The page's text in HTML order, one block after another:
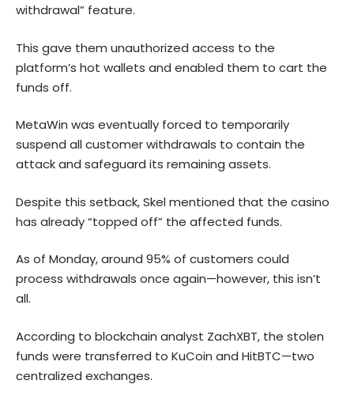
withdrawal” feature.
This gave them unauthorized access to the
platform’s hot wallets and enabled them to cart the
funds off.
MetaWin was eventually forced to temporarily
suspend all customer withdrawals to contain the
attack and safeguard its remaining assets.
Despite this setback, Skel mentioned that the casino
has already “topped off” the affected funds.
As of Monday, around 95% of customers could
process withdrawals once again—however, this isn’t
all.
According to blockchain analyst ZachXBT, the stolen
funds were transferred to KuCoin and HitBTC—two
centralized exchanges.